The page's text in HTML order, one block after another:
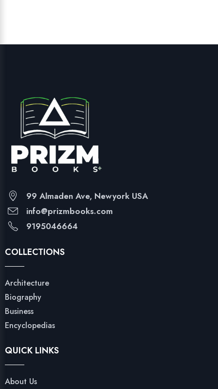
99 Almaden Ave, Newyork USA
info@prizmbooks.com
9195046664
COLLECTIONS
Architecture
Biography
Business
Encyclopedias
QUICK LINKS
About Us